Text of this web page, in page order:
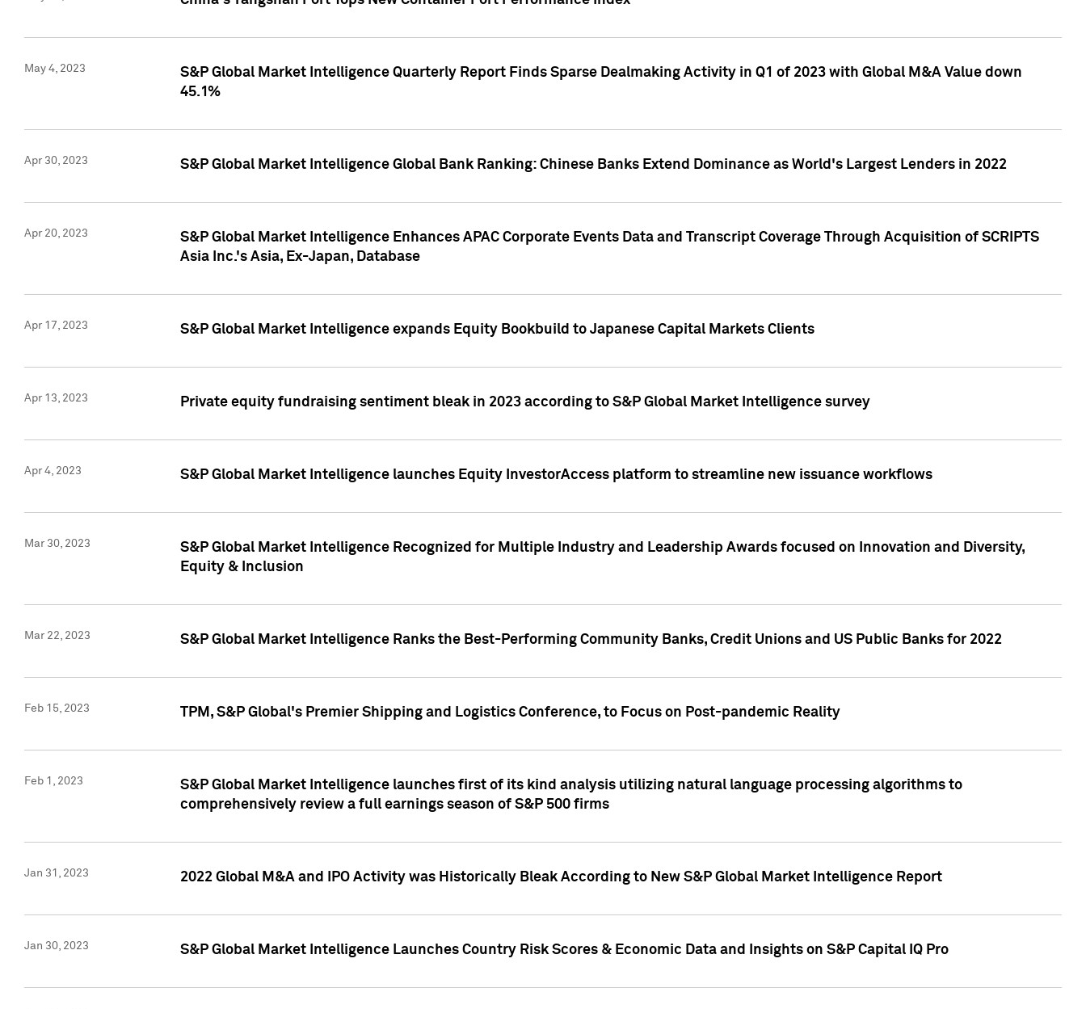
May 4, 2023
S&P Global Market Intelligence Quarterly Report Finds Sparse Dealmaking Activity in Q1 of 2023 with Global M&A Value down
45.1%
Apr 30, 2023 S&P Global Market Intelligence Global Bank Ranking: Chinese Banks Extend Dominance as World's Largest Lenders in 2022
Apr 20, 2023
S&P Global Market Intelligence Enhances APAC Corporate Events Data and Transcript Coverage Through Acquisition of SCRIPTS
Asia Inc.'s Asia, Ex-Japan, Database
Apr 17, 2023 S&P Global Market Intelligence expands Equity Bookbuild to Japanese Capital Markets Clients
Apr 13, 2023 Private equity fundraising sentiment bleak in 2023 according to S&P Global Market Intelligence survey
Apr 4, 2023 S&P Global Market Intelligence launches Equity InvestorAccess platform to streamline new issuance workflows
Mar 30, 2023
S&P Global Market Intelligence Recognized for Multiple Industry and Leadership Awards focused on Innovation and Diversity,
Equity & Inclusion
Mar 22, 2023 S&P Global Market Intelligence Ranks the Best-Performing Community Banks, Credit Unions and US Public Banks for 2022
Feb 15, 2023 TPM, S&P Global's Premier Shipping and Logistics Conference, to Focus on Post-pandemic Reality
Feb 1, 2023
S&P Global Market Intelligence launches first of its kind analysis utilizing natural language processing algorithms to
comprehensively review a full earnings season of S&P 500 firms
Jan 31, 2023 2022 Global M&A and IPO Activity was Historically Bleak According to New S&P Global Market Intelligence Report
Jan 30, 2023 S&P Global Market Intelligence Launches Country Risk Scores & Economic Data and Insights on S&P Capital IQ Pro